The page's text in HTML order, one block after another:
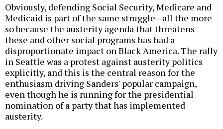
Obviously, defending Social Security, Medicare and
Medicaid is part of the same struggle--all the more
so because the austerity agenda that threatens
these and other social programs has had a
disproportionate impact on Black America. The rally
in Seattle was a protest against austerity politics
explicitly, and this is the central reason for the
enthusiasm driving Sanders' popular campaign,
even though he is running for the presidential
nomination of a party that has implemented
austerity.